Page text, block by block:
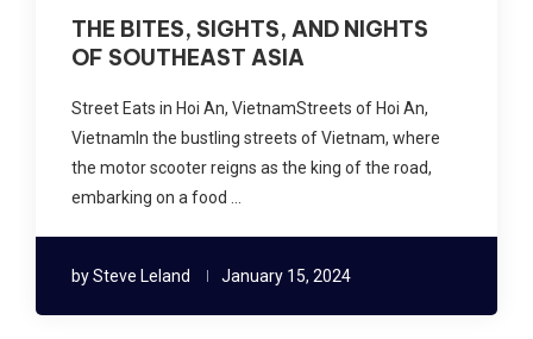
THE BITES, SIGHTS, AND NIGHTS
OF SOUTHEAST ASIA
Street Eats in Hoi An, VietnamStreets of Hoi An,
VietnamIn the bustling streets of Vietnam, where
the motor scooter reigns as the king of the road,
embarking on a food …
bySteve Leland January 15, 2024